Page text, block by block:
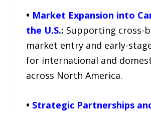
• Market Expansion into
the U.S.: Supporting cross-
market entry and early-
for international and
across North America.
• Strategic Partnerships